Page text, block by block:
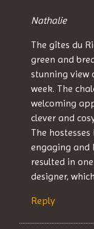
Nathalie
The gîtes du
green and
stunning view
week. The
welcoming
clever and
The
engaging and
resulted in
designer,
Reply